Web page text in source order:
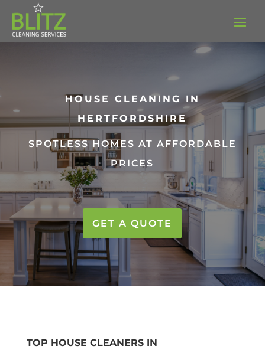
HOUSE CLEANING IN
HERTFORDSHIRE
SPOTLESS HOMES AT AFFORDABLE
PRICES
GET A QUOTE
TOP HOUSE CLEANERS IN